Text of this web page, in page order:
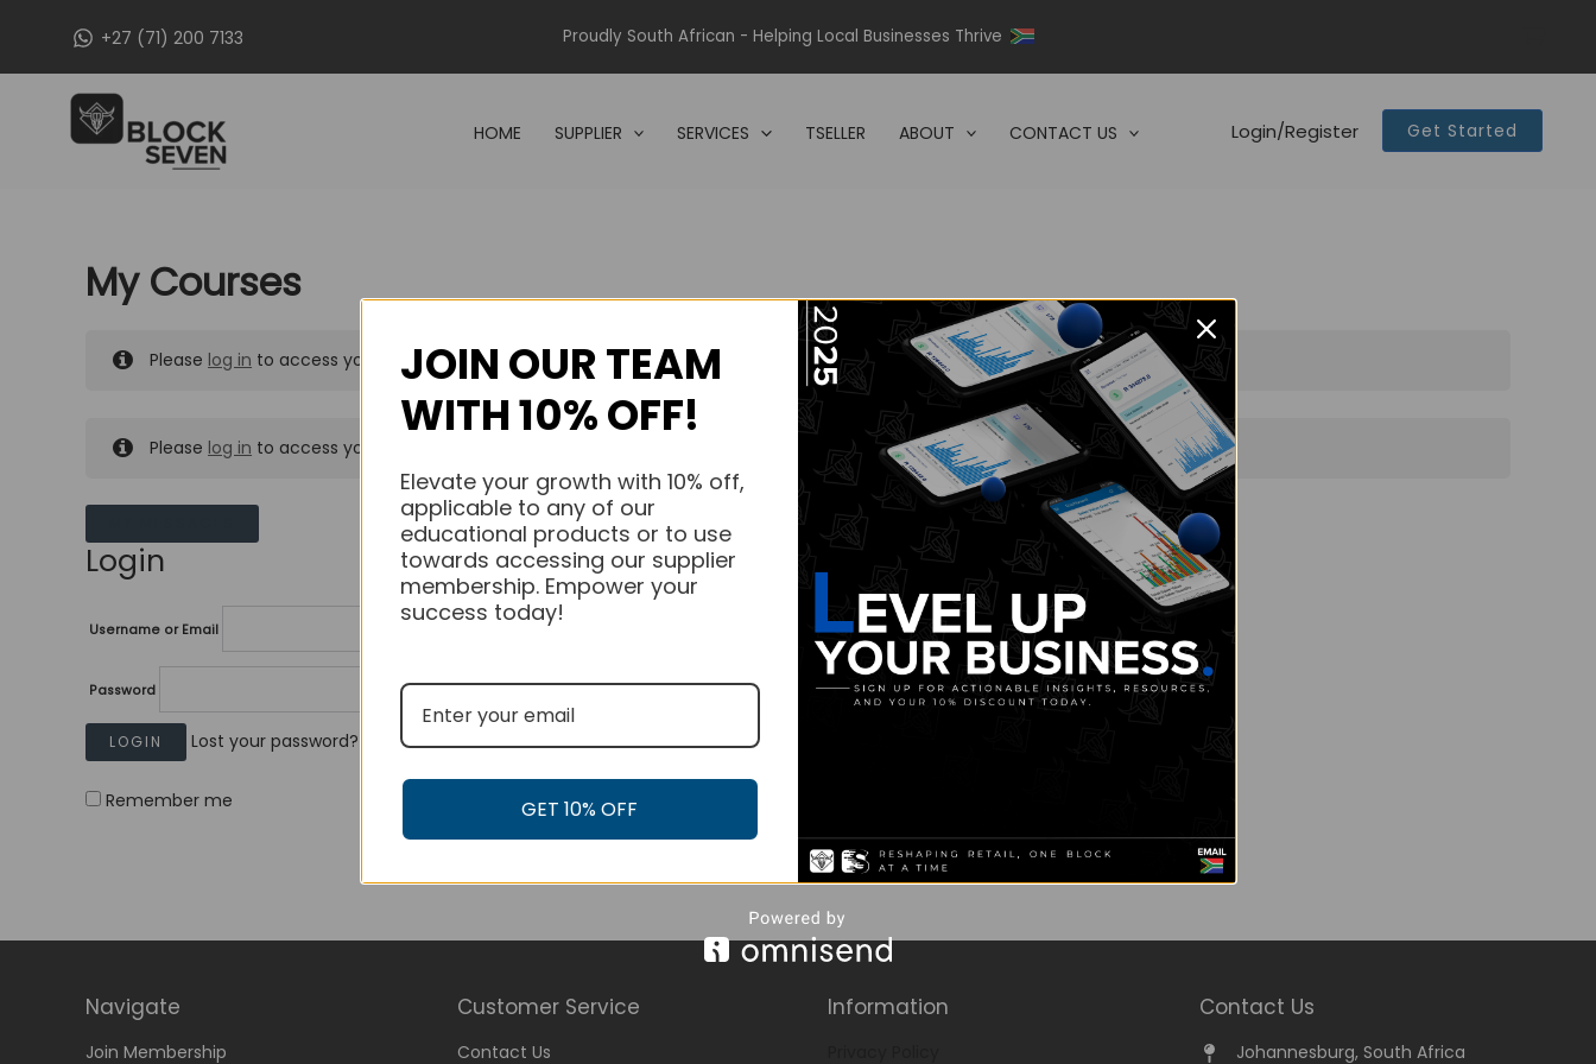
+27 (71) 200 7133 Proudly South African - Helping Local Businesses Thrive
HOME SUPPLIER SERVICES TSELLER ABOUT CONTACT US Login/Register Get Started
My Courses
Please log in to access your purchased courses.
Please log in to access your purchased courses.
Login
Username or Email
Password
Lost your password?
Remember me
Navigate
Join Membership
Customer Service
Contact Us
Information Contact Us
Johannesburg, South Africa
JOIN OUR TEAM
WITH 10% OFF!
Elevate your growth with 10% off,
applicable to any of our
educational products or to use
towards accessing our supplier
membership. Empower your
success today!
GET 10% OFF